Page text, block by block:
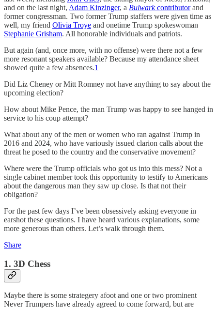
and on the last night, Adam Kinzinger, a Bulwarkcontributorand
former congressman. Two former Trump staffers were given time as
well, my friend Olivia Troye and onetime Trump spokeswoman
Stephanie Grisham. All honorable individuals and patriots.
But again (and, once more, with no offense) were there not a few
more resonant speakers available? Because my attendance sheet
showed quite a few absences.1
Did Liz Cheney or Mitt Romney not have anything to say about the
upcoming election?
How about Mike Pence, the man Trump was happy to see hanged in
service to his coup attempt?
What about any of the men or women who ran against Trump in
2016 and 2024, who have variously issued clarion calls about the
threat he posed to the country and the conservative movement?
Where were the Trump officials who got us into this mess? Not a
single cabinet member took this opportunity to testify to Americans
about the dangerous man they saw up close. Is that not their
obligation?
For the past few days I’ve been obsessively asking everyone in
earshot these questions. I have heard various explanations, some
more generous than others. Let’s walk through them.
Share
1. 3D Chess
Maybe there is some strategery afoot and one or two prominent
Never Trumpers have already agreed to come forward, but are